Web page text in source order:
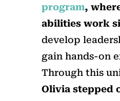
program,
abilities work
develop
gain hands-on
Through this
Olivia stepped